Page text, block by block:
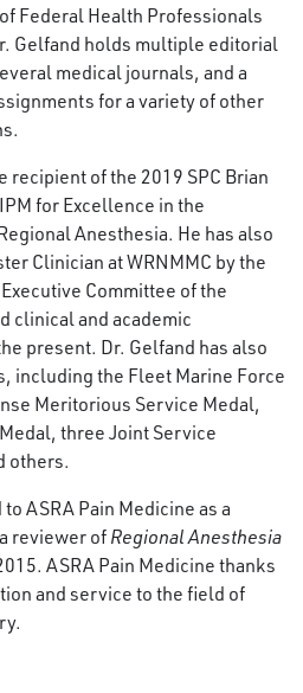
Federal Health Professionals
Gelfand holds multiple editorial
medical journals, and a
for a variety of other
recipient of the 2019 SPC Brian
for Excellence in the
Anesthesia. He has also
Clinician at WRNMMC by the
Committee of the
clinical and academic
present. Dr. Gelfand has also
including the Fleet Marine Force
Meritorious Service Medal,
three Joint Service
others.
ASRA Pain Medicine as a
reviewer of Regional Anesthesia
ASRA Pain Medicine thanks
and service to the field of